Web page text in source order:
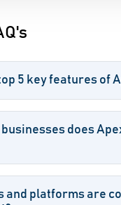
5 key features of
does
and platforms are